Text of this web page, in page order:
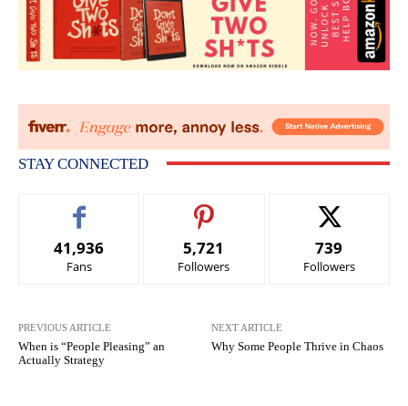
STAY CONNECTED
41,936
Fans
5,721
Followers
739
Followers
PREVIOUS ARTICLE
When is “People Pleasing” an
Actually Strategy
NEXT ARTICLE
Why Some People Thrive in Chaos